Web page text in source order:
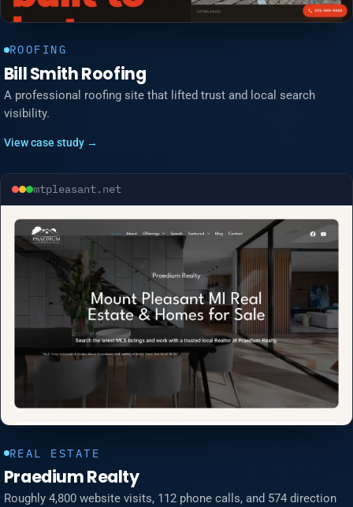
ROOFING
Bill Smith Roofing
A professional roofing site that lifted trust and local search
visibility.
View case study →
mtpleasant.net
REAL ESTATE
Praedium Realty
Roughly 4,800 website visits, 112 phone calls, and 574 direction